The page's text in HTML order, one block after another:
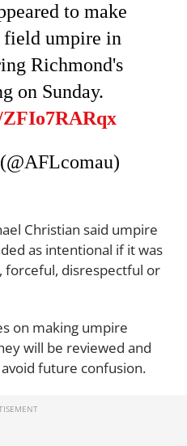
to make
field umpire in
Richmond's
on Sunday.
(@AFLcomau)
Christian said umpire
as intentional if it was
forceful, disrespectful or
on making umpire
will be reviewed and
future confusion.